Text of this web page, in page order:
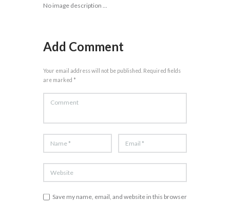
No image description ...
Add Comment
Your email address will not be published. Required fields
are marked *
Save my name, email, and website in this browser